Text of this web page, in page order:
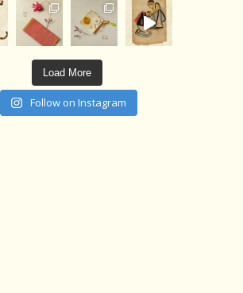
Load More
Follow on Instagram